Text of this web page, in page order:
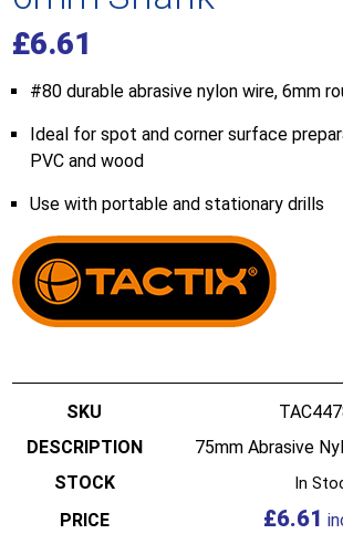
£6.61
#80 durable abrasive nylon wire, 6mm
Ideal for spot and corner surface
PVC and wood
Use with portable and stationary drills
75mm Abrasive
In
£6.61